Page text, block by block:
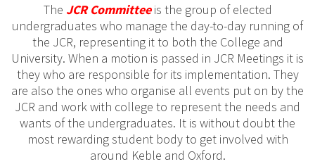
The JCR Committeeis the group of elected
undergraduates who manage the day-to-day running of
the JCR, representing it to both the College and
University. When a motion is passed in JCR Meetings it is
they who are responsible for its implementation. They
are also the ones who organise all events put on by the
JCR and work with college to represent the needs and
wants of the undergraduates. It is without doubt the
most rewarding student body to get involved with
around Keble and Oxford.